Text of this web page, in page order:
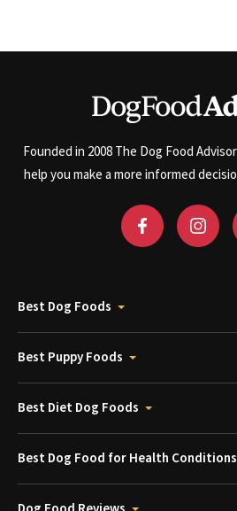
Founded in 2008 The Dog Food
help you make a more informed
Best Dog Foods
Best Puppy Foods
Best Diet Dog Foods
Best Dog Food for Health Conditions